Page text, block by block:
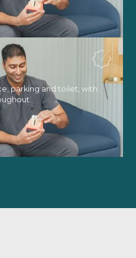
parking and toilet, with